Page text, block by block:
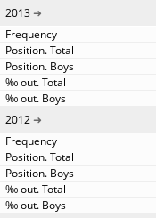
2013
2012